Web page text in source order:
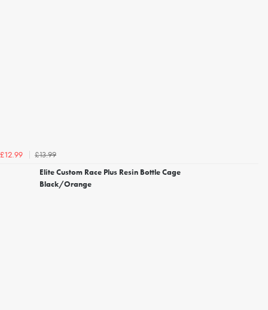
£12.99
£13.99
Elite Custom Race Plus Resin Bottle Cage
Black/Orange